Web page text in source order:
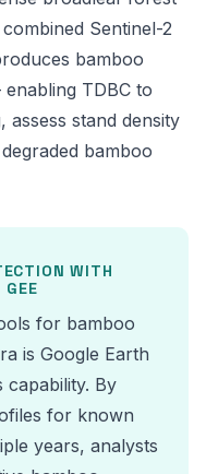
Sentinel-2
bamboo
TDBC to
stand density
bamboo
WITH
for bamboo
is Google Earth
capability. By
for known
years, analysts